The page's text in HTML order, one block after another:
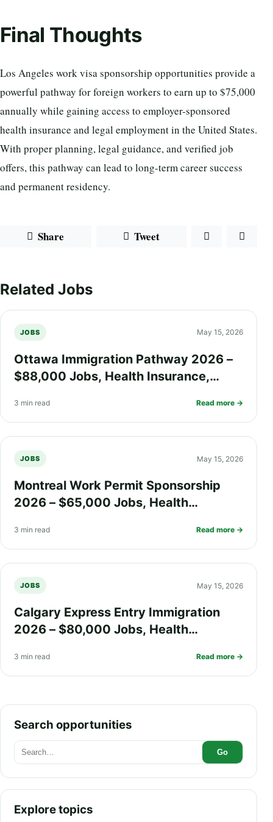
Final Thoughts
Los Angeles work visa sponsorship opportunities provide a
powerful pathway for foreign workers to earn up to $75,000
annually while gaining access to employer-sponsored
health insurance and legal employment in the United States.
With proper planning, legal guidance, and verified job
offers, this pathway can lead to long-term career success
and permanent residency.
Share Tweet
Related Jobs
JOBS May 15, 2026
Ottawa Immigration Pathway 2026 –
$88,000 Jobs, Health Insurance,
Explained
3 min read Read more →
JOBS May 15, 2026
Montreal Work Permit Sponsorship
2026 – $65,000 Jobs, Health
Process, and PR Pathway
3 min read Read more →
JOBS May 15, 2026
Calgary Express Entry Immigration
2026 – $80,000 Jobs, Health
Work Visa Guide
3 min read Read more →
Search opportunities
Go
Explore topics